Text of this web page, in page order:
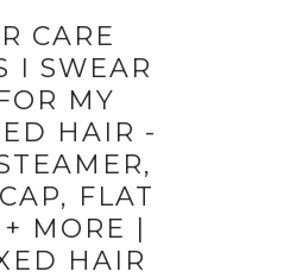
CARE
I SWEAR
MY
HAIR -
FLAT
MORE |
HAIR